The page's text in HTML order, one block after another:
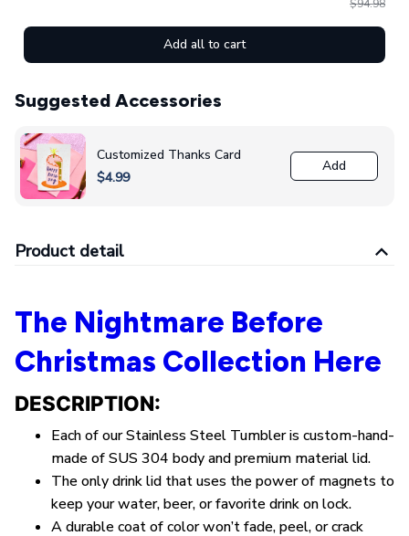
$94.98
Add all to cart
Suggested Accessories
Customized Thanks Card
$4.99
Add
Product detail
The Nightmare Before
Christmas Collection Here
DESCRIPTION:
Each of our Stainless Steel Tumbler is custom-hand-
made of SUS 304 body and premium material lid.
The only drink lid that uses the power of magnets to
keep your water, beer, or favorite drink on lock.
A durable coat of color won’t fade, peel, or crack